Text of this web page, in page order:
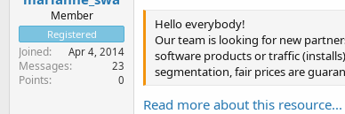
Member
Registered
Joined Apr 4, 2014
Messages 23
Points 0
Hello everybody!
Our team is looking for new
software products or traffic
segmentation, fair prices are
Read more about this resource...